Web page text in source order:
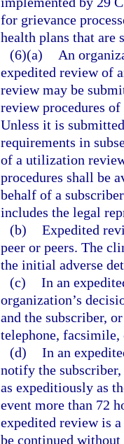
for grievance
health plans that are
(6)(a)
An
expedited review of
review may be
review procedures
Unless it is
requirements in
of a utilization
procedures shall be
behalf of a
includes the legal
(b) Expedited
peer or peers. The
the initial adverse
(c) In an
organization’s
and the subscriber,
telephone,
(d) In an
notify the
as expeditiously as
event more than 72
expedited review is
be continued